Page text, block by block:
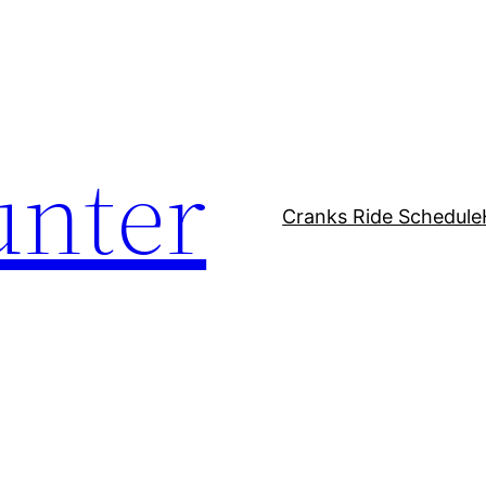
Cranks Ride Schedule